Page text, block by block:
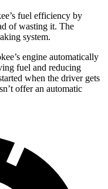
fuel efficiency by
of wasting it. The
system.
engine automatically
fuel and reducing
when the driver gets
offer an automatic